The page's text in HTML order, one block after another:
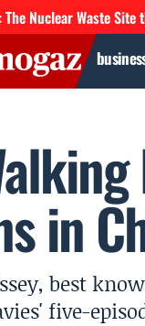
Nuclear Waste Site
in
best
five-